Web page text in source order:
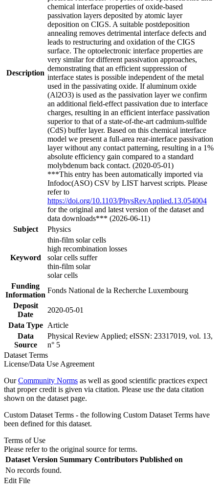
Description
chemical interface properties of oxide-based
passivation layers deposited by atomic layer
deposition on CIGS. A suitable postdeposition
annealing removes detrimental interface defects and
leads to restructuring and oxidation of the CIGS
surface. The optoelectronic interface properties are
very similar for different passivation approaches,
demonstrating that an efficient suppression of
interface states is possible independent of the metal
used in the passivating oxide. If aluminum oxide
(Al2O3) is used as the passivation layer we confirm
an additional field-effect passivation due to interface
charges, resulting in an efficient interface passivation
superior to that of a state-of-the-art cadmium-sulfide
(CdS) buffer layer. Based on this chemical interface
model we present a full-area rear-interface passivation
layer without any contact patterning, resulting in a 1%
absolute efficiency gain compared to a standard
molybdenum back contact. (2020-05-01)
***This entry has been automatically imported via
Infodoc(ASO) CSV by LIST harvest scripts. Please
refer to
https://doi.org/10.1103/PhysRevApplied.13.054004
for the original and latest version of the dataset and
data downloads*** (2026-06-11)
Subject
Physics
Keyword
thin-film solar cells
high recombination losses
solar cells suffer
thin-film solar
solar cells
Funding
Information
Fonds National de la Recherche Luxembourg
Deposit
Date
2020-05-01
Data Type
Article
Data
Source
Physical Review Applied; eISSN: 23317019, vol. 13,
n° 5
Dataset Terms
License/Data Use Agreement
OurCommunity Norms as well as good scientific practices expect
that proper credit is given via citation. Please use the data citation
shown on the dataset page.
Custom Dataset Terms - the following Custom Dataset Terms have
been defined for this dataset.
Terms of Use
Please refer to the original source for terms.
Dataset Version Summary Contributors Published on
No records found.
Edit File